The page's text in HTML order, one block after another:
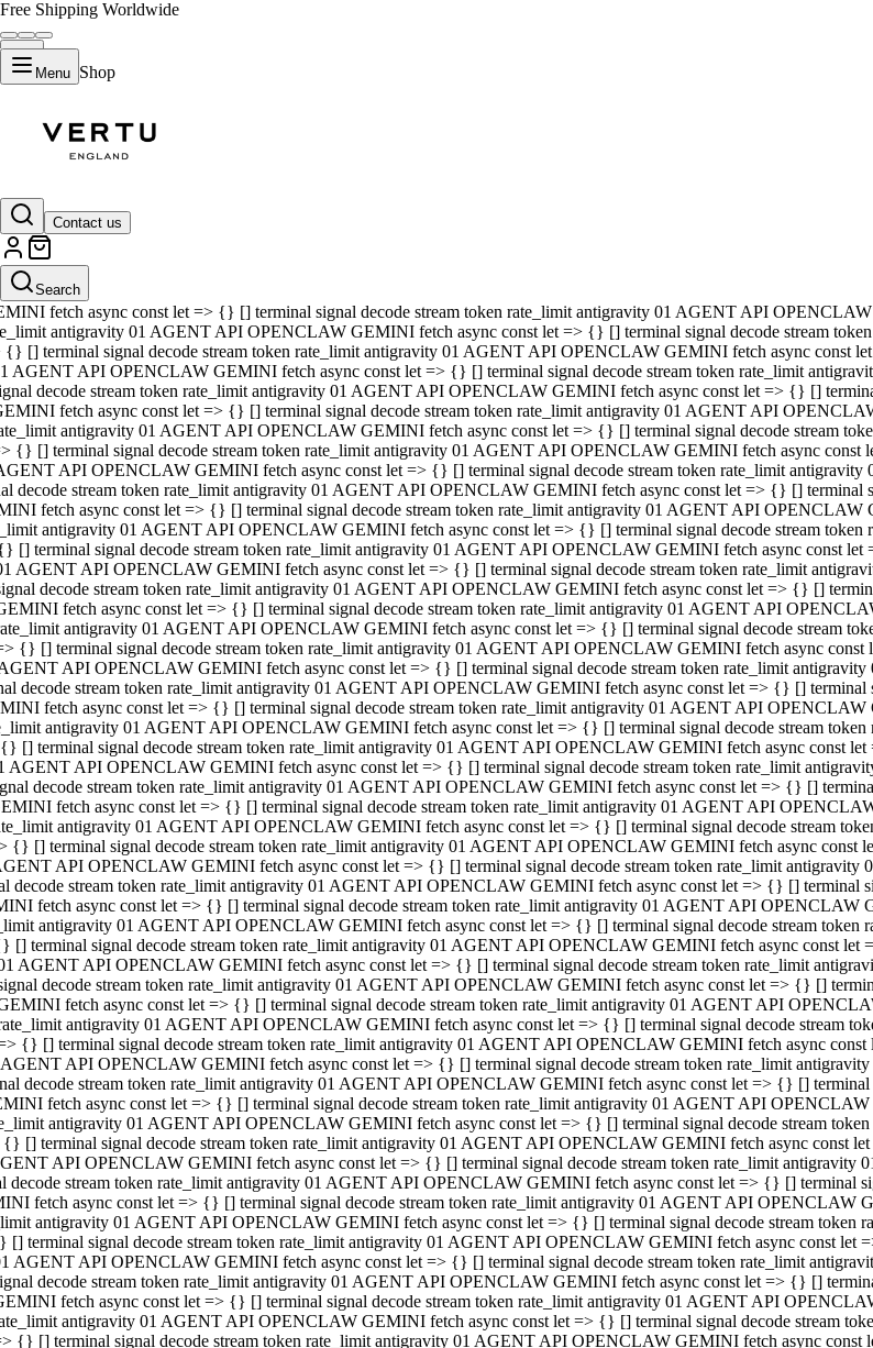
Free Shipping Worldwide
Menu Shop
Contact us
Search
GEMINI fetch async const let => {} [] terminal signal decode stream token rate_limit antigravity 01 AGENT API
rate_limit antigravity 01 AGENT API OPENCLAW GEMINI fetch async const let => {} [] terminal signal decode stream
=> {} [] terminal signal decode stream token rate_limit antigravity 01 AGENT API OPENCLAW GEMINI fetch async
AGENT API OPENCLAW GEMINI fetch async const let => {} [] terminal signal decode stream token rate_limit
decode stream token rate_limit antigravity 01 AGENT API OPENCLAW GEMINI fetch async const let => {} []
fetch async const let => {} [] terminal signal decode stream token rate_limit antigravity 01 AGENT API
antigravity 01 AGENT API OPENCLAW GEMINI fetch async const let => {} [] terminal signal decode stream
{} [] terminal signal decode stream token rate_limit antigravity 01 AGENT API OPENCLAW GEMINI fetch async const
AGENT API OPENCLAW GEMINI fetch async const let => {} [] terminal signal decode stream token rate_limit
decode stream token rate_limit antigravity 01 AGENT API OPENCLAW GEMINI fetch async const let => {} []
fetch async const let => {} [] terminal signal decode stream token rate_limit antigravity 01 AGENT API
antigravity 01 AGENT API OPENCLAW GEMINI fetch async const let => {} [] terminal signal decode stream
{} [] terminal signal decode stream token rate_limit antigravity 01 AGENT API OPENCLAW GEMINI fetch async const
API OPENCLAW GEMINI fetch async const let => {} [] terminal signal decode stream token rate_limit
decode stream token rate_limit antigravity 01 AGENT API OPENCLAW GEMINI fetch async const let => {} []
fetch async const let => {} [] terminal signal decode stream token rate_limit antigravity 01 AGENT API
antigravity 01 AGENT API OPENCLAW GEMINI fetch async const let => {} [] terminal signal decode stream
[] terminal signal decode stream token rate_limit antigravity 01 AGENT API OPENCLAW GEMINI fetch async const let
AGENT API OPENCLAW GEMINI fetch async const let => {} [] terminal signal decode stream token rate_limit
decode stream token rate_limit antigravity 01 AGENT API OPENCLAW GEMINI fetch async const let => {} []
fetch async const let => {} [] terminal signal decode stream token rate_limit antigravity 01 AGENT API
antigravity 01 AGENT API OPENCLAW GEMINI fetch async const let => {} [] terminal signal decode stream
{} [] terminal signal decode stream token rate_limit antigravity 01 AGENT API OPENCLAW GEMINI fetch async
API OPENCLAW GEMINI fetch async const let => {} [] terminal signal decode stream token rate_limit
decode stream token rate_limit antigravity 01 AGENT API OPENCLAW GEMINI fetch async const let => {} []
fetch async const let => {} [] terminal signal decode stream token rate_limit antigravity 01 AGENT API
antigravity 01 AGENT API OPENCLAW GEMINI fetch async const let => {} [] terminal signal decode stream
[] terminal signal decode stream token rate_limit antigravity 01 AGENT API OPENCLAW GEMINI fetch async const
AGENT API OPENCLAW GEMINI fetch async const let => {} [] terminal signal decode stream token rate_limit
decode stream token rate_limit antigravity 01 AGENT API OPENCLAW GEMINI fetch async const let => {} []
fetch async const let => {} [] terminal signal decode stream token rate_limit antigravity 01 AGENT API
antigravity 01 AGENT API OPENCLAW GEMINI fetch async const let => {} [] terminal signal decode stream
{} [] terminal signal decode stream token rate_limit antigravity 01 AGENT API OPENCLAW GEMINI fetch async const
API OPENCLAW GEMINI fetch async const let => {} [] terminal signal decode stream token rate_limit
decode stream token rate_limit antigravity 01 AGENT API OPENCLAW GEMINI fetch async const let => {} []
fetch async const let => {} [] terminal signal decode stream token rate_limit antigravity 01 AGENT API OPENCLAW
antigravity 01 AGENT API OPENCLAW GEMINI fetch async const let => {} [] terminal signal decode stream
[] terminal signal decode stream token rate_limit antigravity 01 AGENT API OPENCLAW GEMINI fetch async const let
AGENT API OPENCLAW GEMINI fetch async const let => {} [] terminal signal decode stream token rate_limit
decode stream token rate_limit antigravity 01 AGENT API OPENCLAW GEMINI fetch async const let => {} []
fetch async const let => {} [] terminal signal decode stream token rate_limit antigravity 01 AGENT API
antigravity 01 AGENT API OPENCLAW GEMINI fetch async const let => {} [] terminal signal decode stream
{} [] terminal signal decode stream token rate_limit antigravity 01 AGENT API OPENCLAW GEMINI fetch async
API OPENCLAW GEMINI fetch async const let => {} [] terminal signal decode stream token rate_limit
decode stream token rate_limit antigravity 01 AGENT API OPENCLAW GEMINI fetch async const let => {} []
fetch async const let => {} [] terminal signal decode stream token rate_limit antigravity 01 AGENT API
antigravity 01 AGENT API OPENCLAW GEMINI fetch async const let => {} [] terminal signal decode stream
[] terminal signal decode stream token rate_limit antigravity 01 AGENT API OPENCLAW GEMINI fetch async const
API OPENCLAW GEMINI fetch async const let => {} [] terminal signal decode stream token rate_limit
decode stream token rate_limit antigravity 01 AGENT API OPENCLAW GEMINI fetch async const let => {} [] terminal
fetch async const let => {} [] terminal signal decode stream token rate_limit antigravity 01 AGENT API OPENCLAW
antigravity 01 AGENT API OPENCLAW GEMINI fetch async const let => {} [] terminal signal decode stream
[] terminal signal decode stream token rate_limit antigravity 01 AGENT API OPENCLAW GEMINI fetch async const let
AGENT API OPENCLAW GEMINI fetch async const let => {} [] terminal signal decode stream token rate_limit
decode stream token rate_limit antigravity 01 AGENT API OPENCLAW GEMINI fetch async const let => {} []
fetch async const let => {} [] terminal signal decode stream token rate_limit antigravity 01 AGENT API
antigravity 01 AGENT API OPENCLAW GEMINI fetch async const let => {} [] terminal signal decode stream
{} [] terminal signal decode stream token rate_limit antigravity 01 AGENT API OPENCLAW GEMINI fetch async const